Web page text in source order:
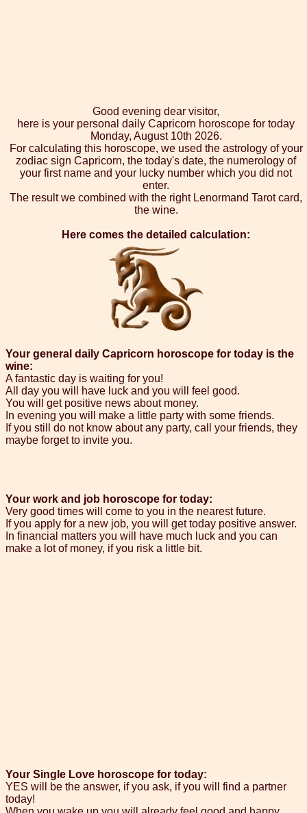
Good evening dear visitor,
here is your personal daily Capricorn horoscope for today
Monday, August 10th 2026.
For calculating this horoscope, we used the astrology of your
zodiac sign Capricorn, the today's date, the numerology of
your first name and your lucky number which you did not
enter.
The result we combined with the right Lenormand Tarot card,
the wine.
Here comes the detailed calculation:
Your general daily Capricorn horoscope for today is the
wine:
A fantastic day is waiting for you!
All day you will have luck and you will feel good.
You will get positive news about money.
In evening you will make a little party with some friends.
If you still do not know about any party, call your friends, they
maybe forget to invite you.
Your work and job horoscope for today:
Very good times will come to you in the nearest future.
If you apply for a new job, you will get today positive answer.
In financial matters you will have much luck and you can
make a lot of money, if you risk a little bit.
Your Single Love horoscope for today:
YES will be the answer, if you ask, if you will find a partner
today!